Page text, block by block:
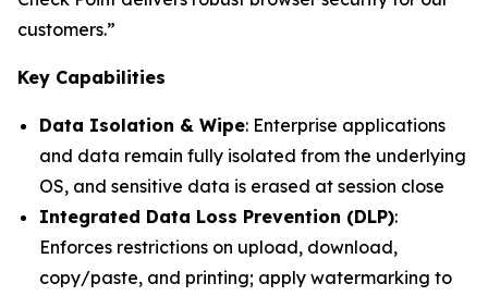
customers.”
Key Capabilities
Data Isolation & Wipe: Enterprise applications
and data remain fully isolated from the underlying
OS, and sensitive data is erased at session close
Integrated Data Loss Prevention (DLP):
Enforces restrictions on upload, download,
copy/paste, and printing; apply watermarking to